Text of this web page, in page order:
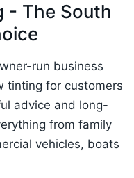
- The South
run business
tinting for customers
advice and long-
from family
vehicles, boats